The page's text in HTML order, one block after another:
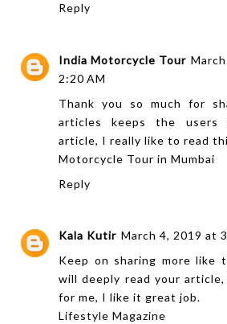
Reply
India Motorcycle Tour
2:20 AM
Thank you so much for
articles keeps the
article, I really like to read
Motorcycle Tour in Mumbai
Reply
Kala Kutir March 4, 2019 at
Keep on sharing more like
will deeply read your
for me, I like it great job.
Lifestyle Magazine